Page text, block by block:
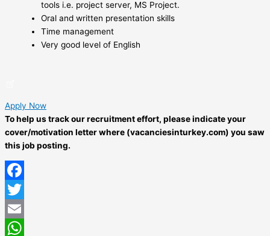
tools i.e. project server, MS Project.
Oral and written presentation skills
Time management
Very good level of English
Apply Now
To help us track our recruitment effort, please indicate your
cover/motivation letter where (vacanciesinturkey.com) you saw
this job posting.
Facebook
Twitter
Email